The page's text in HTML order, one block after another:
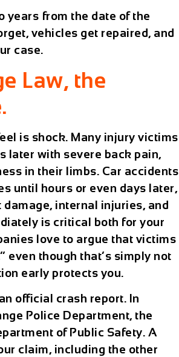
years from the date of the
vehicles get repaired, and
case.
Law, the
is shock. Many injury victims
later with severe back pain,
in their limbs. Car accidents
until hours or even days later,
internal injuries, and
is critical both for your
love to argue that victims
even though that’s simply not
early protects you.
official crash report. In
Police Department, the
of Public Safety. A
claim, including the other